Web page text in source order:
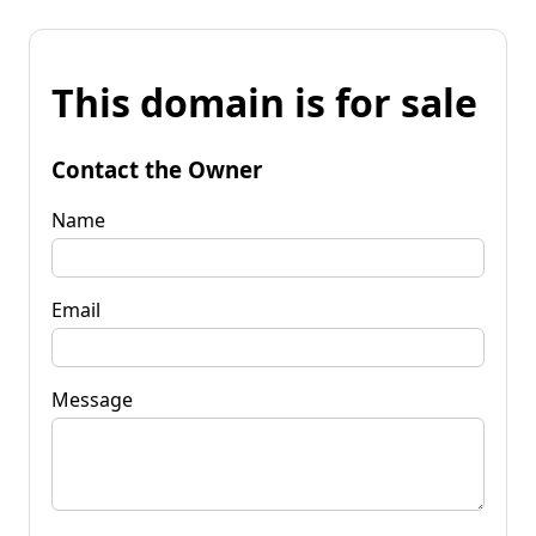
This domain is for sale
Contact the Owner
Name
Email
Message